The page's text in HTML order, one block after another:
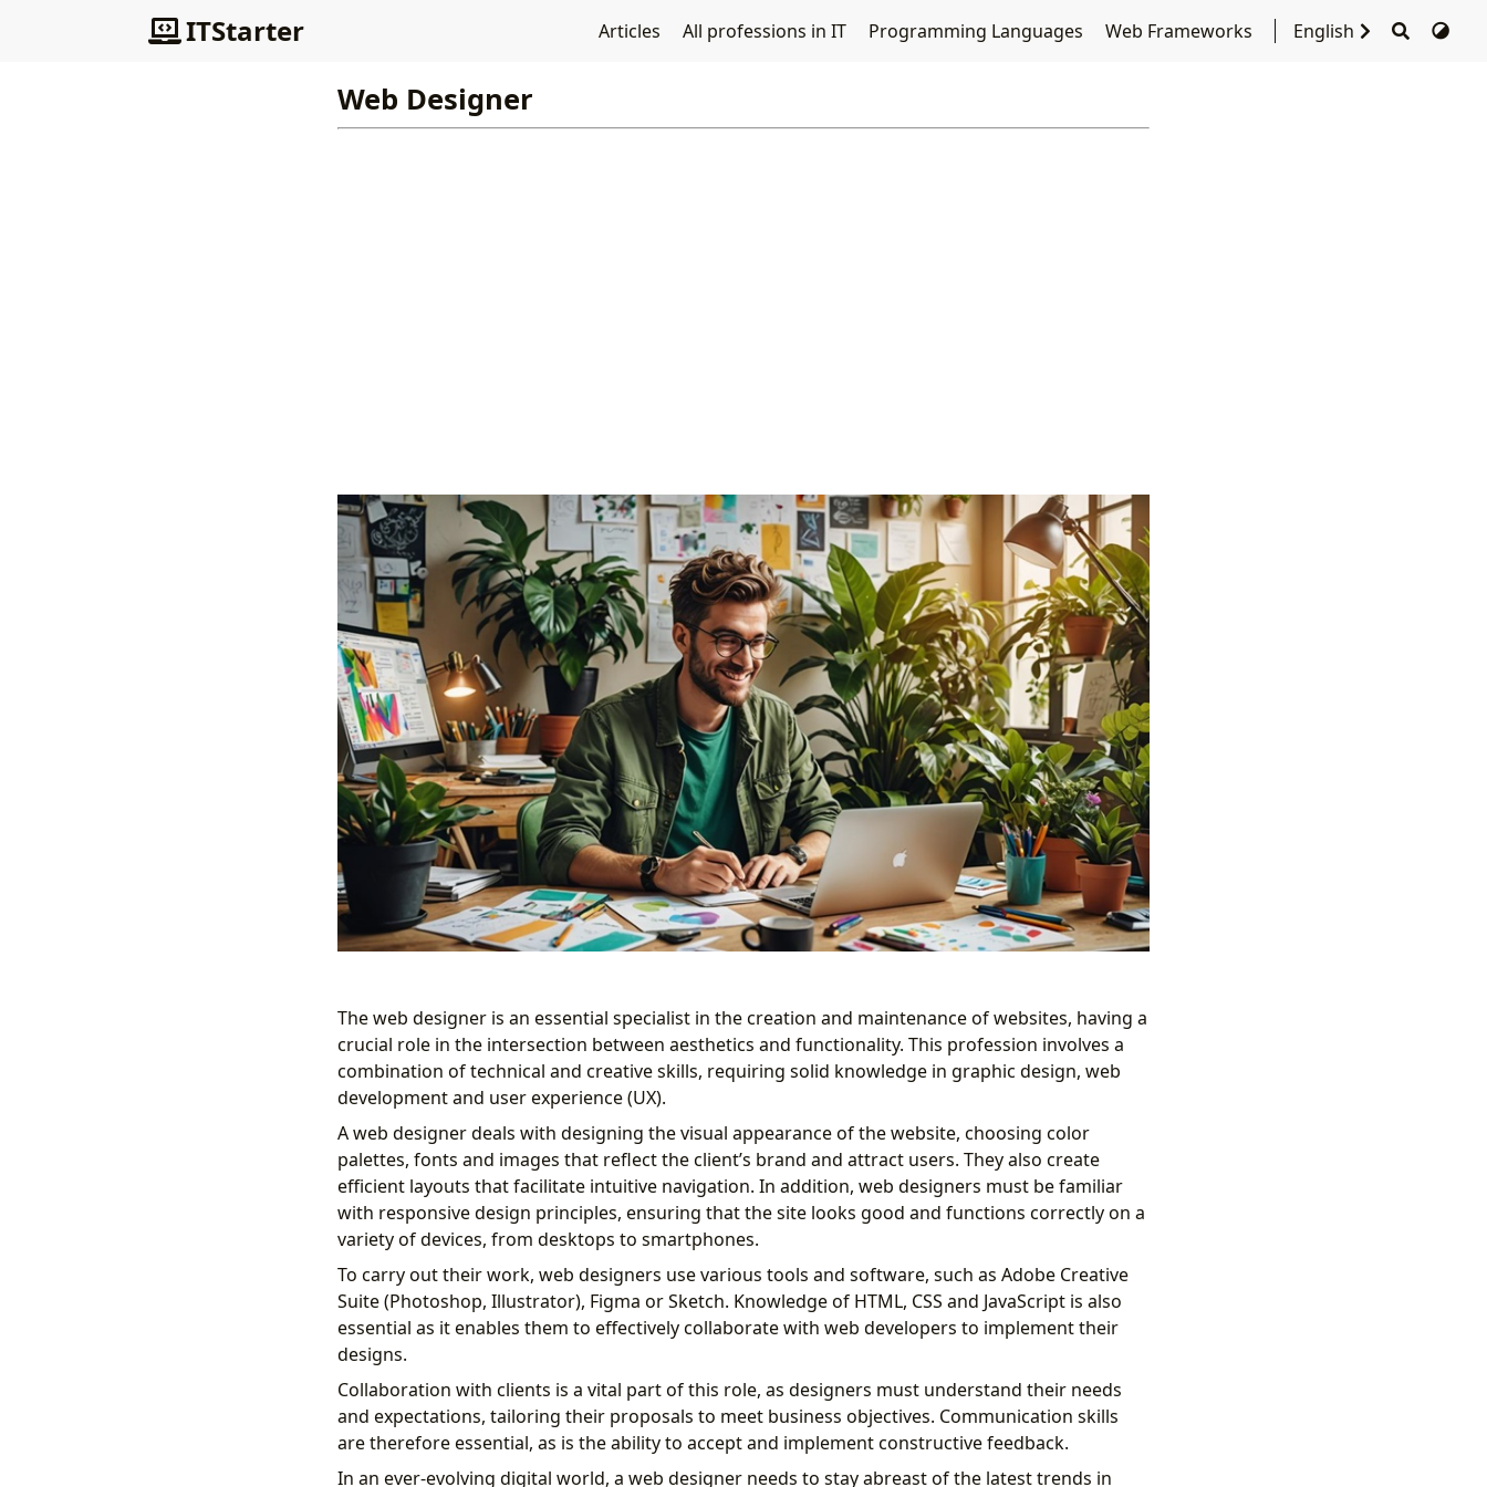
ITStarter Articles All professions in IT Programming Languages Web Frameworks English
Web Designer
The web designer is an essential specialist in the creation and maintenance of websites, having a
crucial role in the intersection between aesthetics and functionality. This profession involves a
combination of technical and creative skills, requiring solid knowledge in graphic design, web
development and user experience (UX).
A web designer deals with designing the visual appearance of the website, choosing color
palettes, fonts and images that reflect the client’s brand and attract users. They also create
efficient layouts that facilitate intuitive navigation. In addition, web designers must be familiar
with responsive design principles, ensuring that the site looks good and functions correctly on a
variety of devices, from desktops to smartphones.
To carry out their work, web designers use various tools and software, such as Adobe Creative
Suite (Photoshop, Illustrator), Figma or Sketch. Knowledge of HTML, CSS and JavaScript is also
essential as it enables them to effectively collaborate with web developers to implement their
designs.
Collaboration with clients is a vital part of this role, as designers must understand their needs
and expectations, tailoring their proposals to meet business objectives. Communication skills
are therefore essential, as is the ability to accept and implement constructive feedback.
In an ever-evolving digital world, a web designer needs to stay abreast of the latest trends in